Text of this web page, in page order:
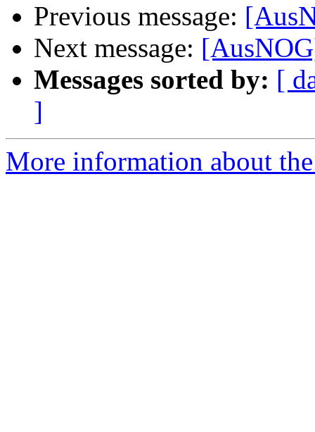
Previous message:
Next message:
Messages sorted by: [
]
More information about